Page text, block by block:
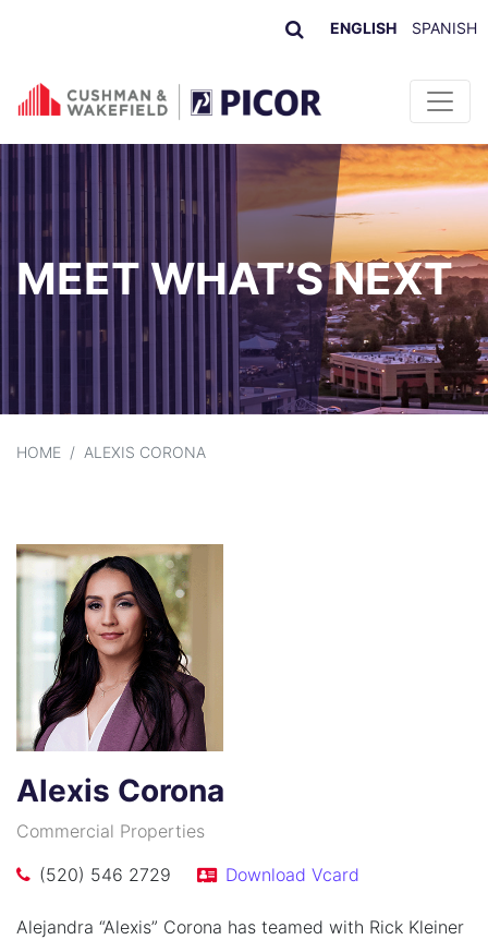
ENGLISH SPANISH
Skip to content
MEET WHAT’S NEXT
HOME / ALEXIS CORONA
Alexis Corona
Commercial Properties
(520) 546 2729
Download Vcard
Alejandra “Alexis” Corona has teamed with Rick Kleiner